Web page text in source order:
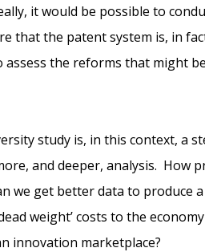
it would be possible to
that the patent system is, in
assess the reforms that might
study is, in this context, a
and deeper, analysis. How
we get better data to produce
weight’ costs to the
innovation marketplace?